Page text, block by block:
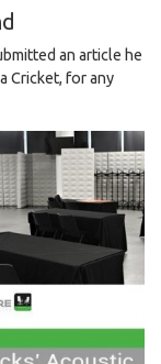
an article he
Cricket, for any